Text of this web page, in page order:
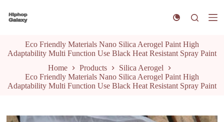
k
o
n
t
t
Eco Friendly Materials Nano Silica Aerogel Paint High
Adaptability Multi Function Use Black Heat Resistant Spray Paint
Home
Products
Silica Aerogel
Eco Friendly Materials Nano Silica Aerogel Paint High
Adaptability Multi Function Use Black Heat Resistant Spray Paint